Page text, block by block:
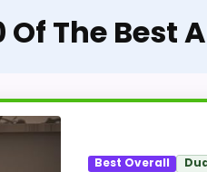
Of The
Best Overall